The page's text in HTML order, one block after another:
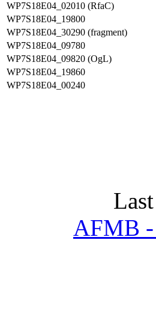
WP7S18E04_02010 (RfaC)
WP7S18E04_19800
WP7S18E04_30290 (fragment)
WP7S18E04_09780
WP7S18E04_09820 (OgL)
WP7S18E04_19860
WP7S18E04_00240
AFMB